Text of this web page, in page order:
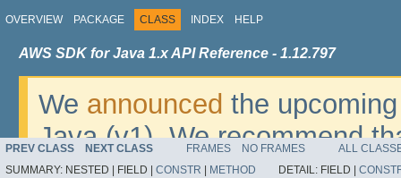
OVERVIEW PACKAGE CLASS INDEX HELP
AWS SDK for Java 1.x API Reference - 1.12.797
We announced the
Java (v1). We recommend
v2. For dates, additional
PREV CLASS NEXT CLASS FRAMES NO FRAMES
ALL
SUMMARY: NESTED | FIELD | CONSTR METHOD DETAIL: FIELD |